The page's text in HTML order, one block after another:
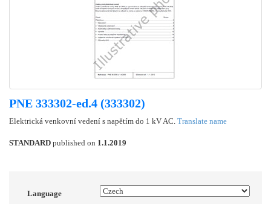
PNE 333302-ed.4 (333302)
Elektrická venkovní vedení s napětím do 1 kV AC. Translate name
STANDARD published on 1.1.2019
Language